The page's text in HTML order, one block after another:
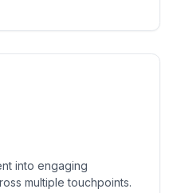
into engaging
multiple touchpoints.